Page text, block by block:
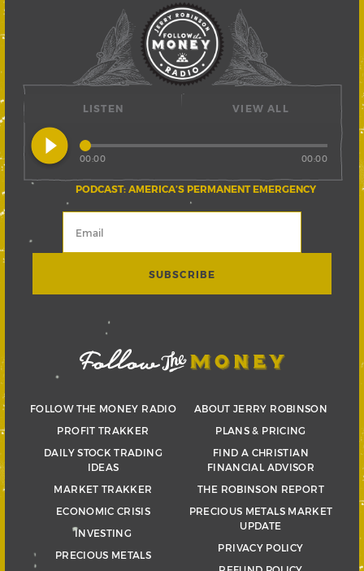
LISTEN
play_circle_filled
PODCAST: AMERICA’S PERMANENT EMERGENCY
00:00 00:00
VIEW ALL
FOLLOW THE MONEY RADIO
PROFIT TRAKKER
DAILY STOCK TRADING
IDEAS
MARKET TRAKKER
ECONOMIC CRISIS
INVESTING
PRECIOUS METALS
ABOUT JERRY ROBINSON
PLANS & PRICING
FIND A CHRISTIAN
FINANCIAL ADVISOR
THE ROBINSON REPORT
PRECIOUS METALS MARKET
UPDATE
PRIVACY POLICY